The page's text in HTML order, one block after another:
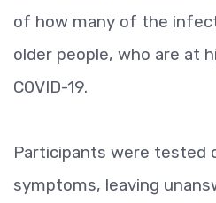
of how many of the
older people, who are at
COVID-19.
Participants were tested
symptoms, leaving